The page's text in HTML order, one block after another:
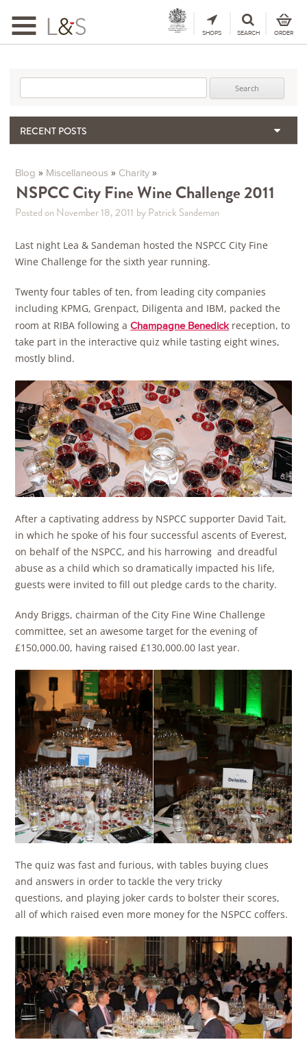
Toggle
navigation
SHOPS SEARCH ORDER
RECENT POSTS
The Importance & Futility of Scores
2024 Port Vintage Declaration
Bordeaux 2025 – Vintage Report
Blog » Miscellaneous » Charity »
NSPCC City Fine Wine Challenge 2011
Posted on November 18, 2011 by Patrick Sandeman
Last night Lea & Sandeman hosted the NSPCC City Fine
Wine Challenge for the sixth year running.
Twenty four tables of ten, from leading city companies
including KPMG, Grenpact, Diligenta and IBM, packed the
room at RIBA following aChampagne Benedickreception, to
take part in the interactive quiz while tasting eight wines,
mostly blind.
After a captivating address by NSPCC supporter David Tait,
in which he spoke of his four successful ascents of Everest,
on behalf of the NSPCC, and his harrowing and dreadful
abuse as a child which so dramatically impacted his life,
guests were invited to fill out pledge cards to the charity.
Andy Briggs, chairman of the City Fine Wine Challenge
committee, set an awesome target for the evening of
£150,000.00, having raised £130,000.00 last year.
The quiz was fast and furious, with tables buying clues
and answers in order to tackle the very tricky
questions, and playing joker cards to bolster their scores,
all of which raised even more money for the NSPCC coffers.